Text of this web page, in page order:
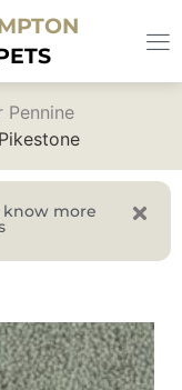
Pennine
know more